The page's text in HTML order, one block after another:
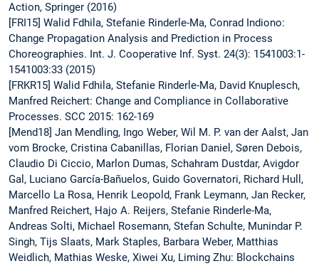
Action, Springer (2016)
[FRI15] Walid Fdhila, Stefanie Rinderle-Ma, Conrad Indiono:
Change Propagation Analysis and Prediction in Process
Choreographies. Int. J. Cooperative Inf. Syst. 24(3): 1541003:1-
1541003:33 (2015)
[FRKR15] Walid Fdhila, Stefanie Rinderle-Ma, David Knuplesch,
Manfred Reichert: Change and Compliance in Collaborative
Processes. SCC 2015: 162-169
[Mend18] Jan Mendling, Ingo Weber, Wil M. P. van der Aalst, Jan
vom Brocke, Cristina Cabanillas, Florian Daniel, Søren Debois,
Claudio Di Ciccio, Marlon Dumas, Schahram Dustdar, Avigdor
Gal, Luciano García-Bañuelos, Guido Governatori, Richard Hull,
Marcello La Rosa, Henrik Leopold, Frank Leymann, Jan Recker,
Manfred Reichert, Hajo A. Reijers, Stefanie Rinderle-Ma,
Andreas Solti, Michael Rosemann, Stefan Schulte, Munindar P.
Singh, Tijs Slaats, Mark Staples, Barbara Weber, Matthias
Weidlich, Mathias Weske, Xiwei Xu, Liming Zhu: Blockchains